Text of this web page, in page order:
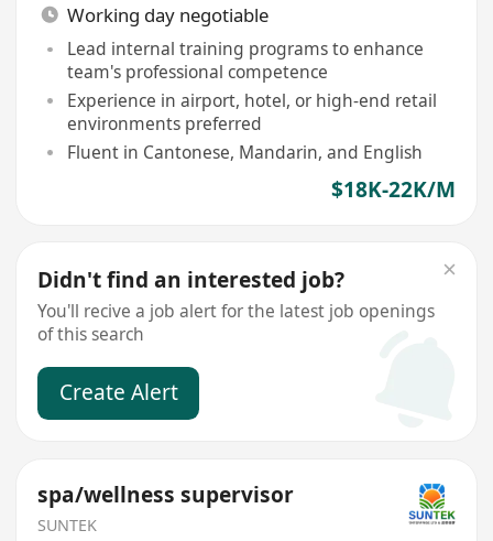
Working day negotiable
Lead internal training programs to enhance
team's professional competence
Experience in airport, hotel, or high-end retail
environments preferred
Fluent in Cantonese, Mandarin, and English
$18K-22K/M
Didn't find an interested job?
You'll recive a job alert for the latest job openings
of this search
Create Alert
spa/wellness supervisor
SUNTEK